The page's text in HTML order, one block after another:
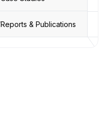
Reports & Publications